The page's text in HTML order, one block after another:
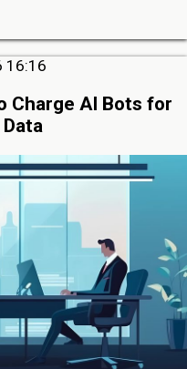
16:16
Charge AI Bots for